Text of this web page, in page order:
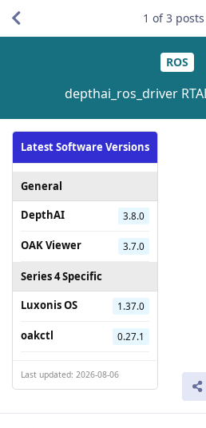
ROS
depthai_ros_driver
Latest Software Versions
General
DepthAI
3.8.0
OAK Viewer 3.7.0
Series 4 Specific
Luxonis OS
1.37.0
oakctl 0.27.1
Last updated: 2026-08-06
1 of3 posts